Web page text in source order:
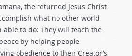
the returned Jesus Christ
what no other world
able to do: They will teach the
by helping people
obedience to their Creator’s